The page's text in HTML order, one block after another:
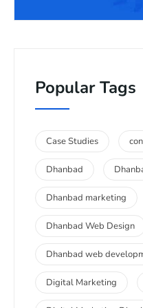
Popular Tags
Case Studies
Dhanbad
Dhanbad marketing
Dhanbad Web Design
Dhanbad web
Digital Marketing